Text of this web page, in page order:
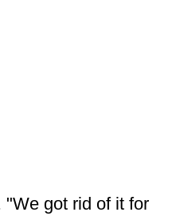
got rid of it for